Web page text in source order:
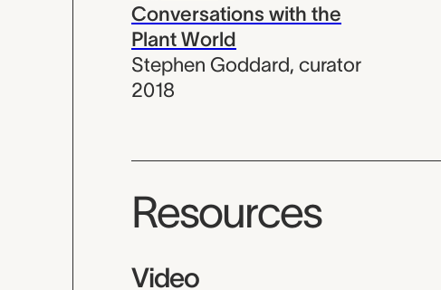
Conversations with the
Plant World
Stephen Goddard, curator
2018
Resources
Video